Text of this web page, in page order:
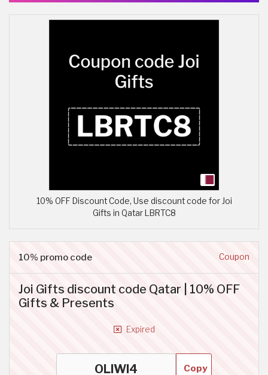
10% OFF Discount Code, Use discount code for Joi
Gifts in Qatar LBRTC8
10% promo code Coupon
Joi Gifts discount code Qatar | 10% OFF
Gifts & Presents
Expired
Copy